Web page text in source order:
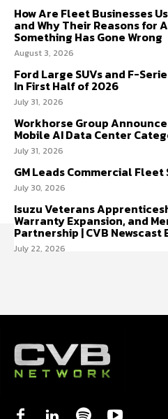
How Are Fleet Businesses
and Why Their Reasons for
Something Has Gone Wrong
August 3, 2026
Ford Large SUVs and F-
In First Half of 2026
July 31, 2026
Workhorse Group
Mobile AI Data Center
July 31, 2026
GM Leads Commercial Fleet
July 30, 2026
Isuzu Veterans
Warranty Expansion, and
Partnership | CVB Newscast
July 22, 2026